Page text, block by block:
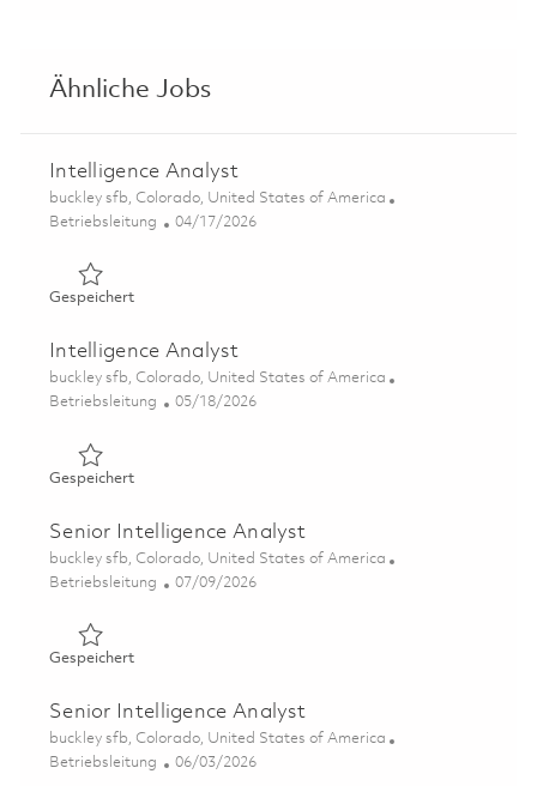
Ähnliche Jobs
Intelligence Analyst
Ort
buckley sfb, Colorado, United States of America
Kategorie
Betriebsleitung Posted Date
04/17/2026
GespeichertGespeichert Intelligence Analyst 01838558
Intelligence Analyst
Ort
buckley sfb, Colorado, United States of America
Kategorie
Betriebsleitung Posted Date
05/18/2026
GespeichertGespeichert Intelligence Analyst 01846084
Senior Intelligence Analyst
Ort
buckley sfb, Colorado, United States of America
Kategorie
Betriebsleitung Posted Date
07/09/2026
GespeichertGespeichert Senior Intelligence Analyst 01858236
Senior Intelligence Analyst
Ort
buckley sfb, Colorado, United States of America
Kategorie
Betriebsleitung Posted Date
06/03/2026